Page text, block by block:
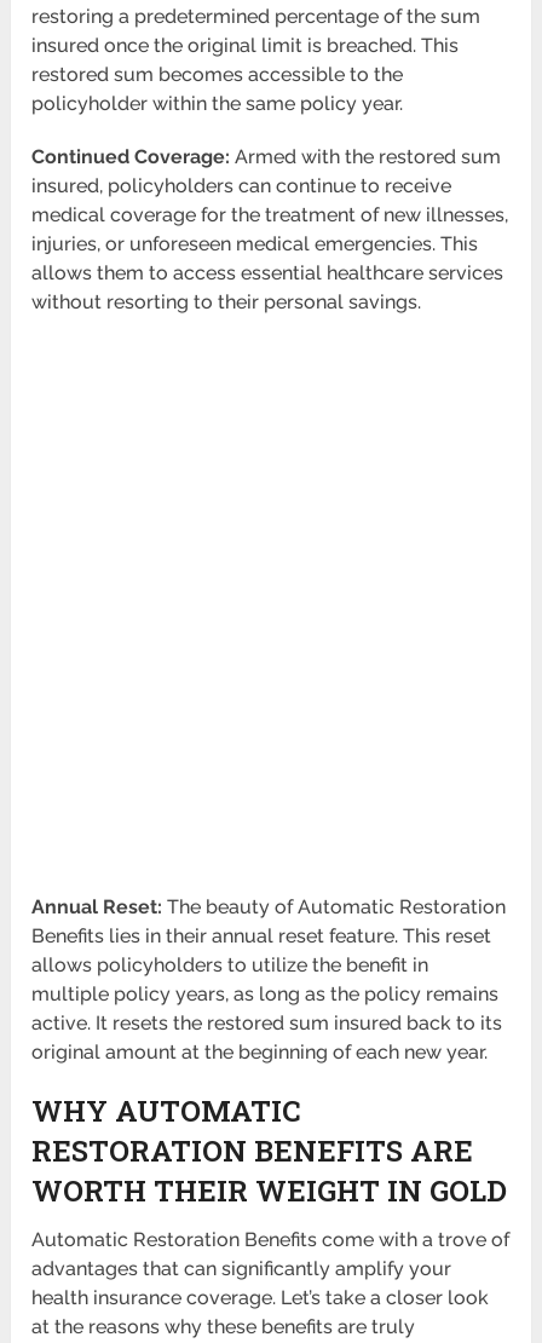
restoring a predetermined percentage of the sum
insured once the original limit is breached. This
restored sum becomes accessible to the
policyholder within the same policy year.
Continued Coverage: Armed with the restored sum
insured, policyholders can continue to receive
medical coverage for the treatment of new illnesses,
injuries, or unforeseen medical emergencies. This
allows them to access essential healthcare services
without resorting to their personal savings.
Annual Reset: The beauty of Automatic Restoration
Benefits lies in their annual reset feature. This reset
allows policyholders to utilize the benefit in
multiple policy years, as long as the policy remains
active. It resets the restored sum insured back to its
original amount at the beginning of each new year.
WHY AUTOMATIC
RESTORATION BENEFITS ARE
WORTH THEIR WEIGHT IN GOLD
Automatic Restoration Benefits come with a trove of
advantages that can significantly amplify your
health insurance coverage. Let’s take a closer look
at the reasons why these benefits are truly